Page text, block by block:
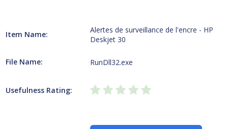
Item Name:
Alertes de surveillance de l'encre - HP
Deskjet 30
File Name: RunDll32.exe
Usefulness Rating: